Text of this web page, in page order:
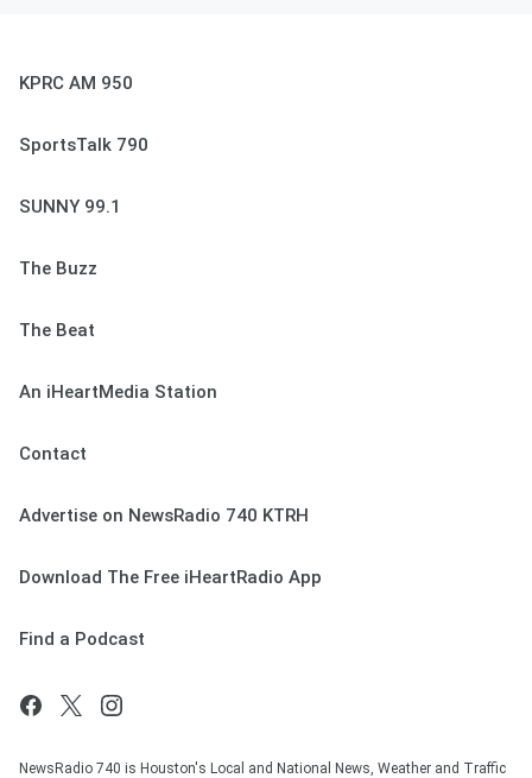
KPRC AM 950
SportsTalk 790
SUNNY 99.1
The Buzz
The Beat
An iHeartMedia Station
Contact
Advertise on NewsRadio 740 KTRH
Download The Free iHeartRadio App
Find a Podcast
NewsRadio 740 is Houston's Local and National News, Weather and Traffic